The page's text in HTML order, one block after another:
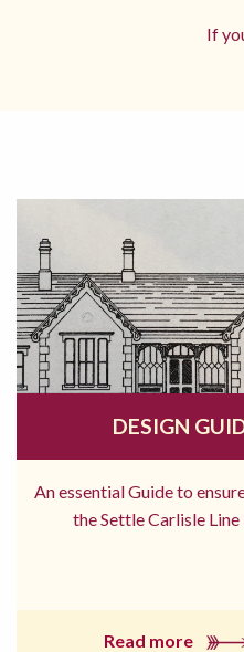
If
DESIGN
An essential Guide to
the Settle Carlisle Line
Read more